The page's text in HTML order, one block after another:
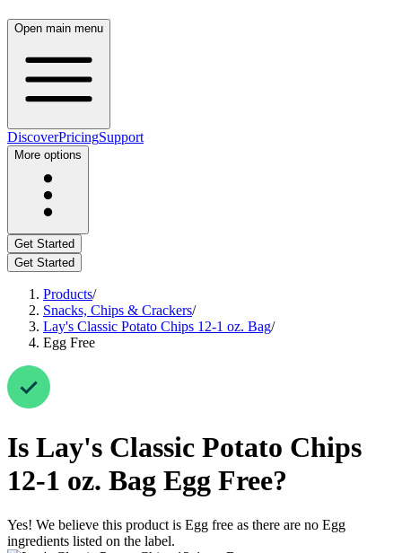
Open main menu
DiscoverPricingSupport
More options
Get Started
Get Started
Products/
Snacks, Chips & Crackers/
Lay's Classic Potato Chips 12-1 oz. Bag/
Egg Free
Is Lay's Classic Potato Chips
12-1 oz. Bag Egg Free?
Yes! We believe this product is Egg free as there are no Egg
ingredients listed on the label.